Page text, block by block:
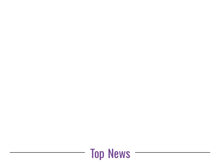
Top News